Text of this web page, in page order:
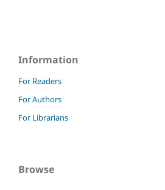
Information
For Readers
For Authors
For Librarians
Browse